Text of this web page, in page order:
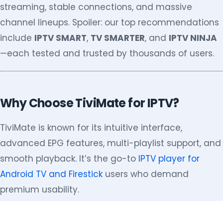
streaming, stable connections, and massive
channel lineups. Spoiler: our top recommendations
include IPTV SMART, TV SMARTER, and IPTV NINJA
—each tested and trusted by thousands of users.
Why Choose TiviMate for IPTV?
TiviMate is known for its intuitive interface,
advanced EPG features, multi-playlist support, and
smooth playback. It’s the go-to IPTV player for
Android TV and Firestick users who demand
premium usability.